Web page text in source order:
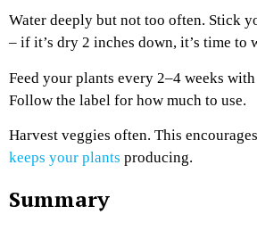
Water deeply but not too often. Stick
– if it’s dry 2 inches down, it’s time to
Feed your plants every 2–4 weeks
Follow the label for how much to use.
Harvest veggies often. This
keeps your plants producing.
Summary